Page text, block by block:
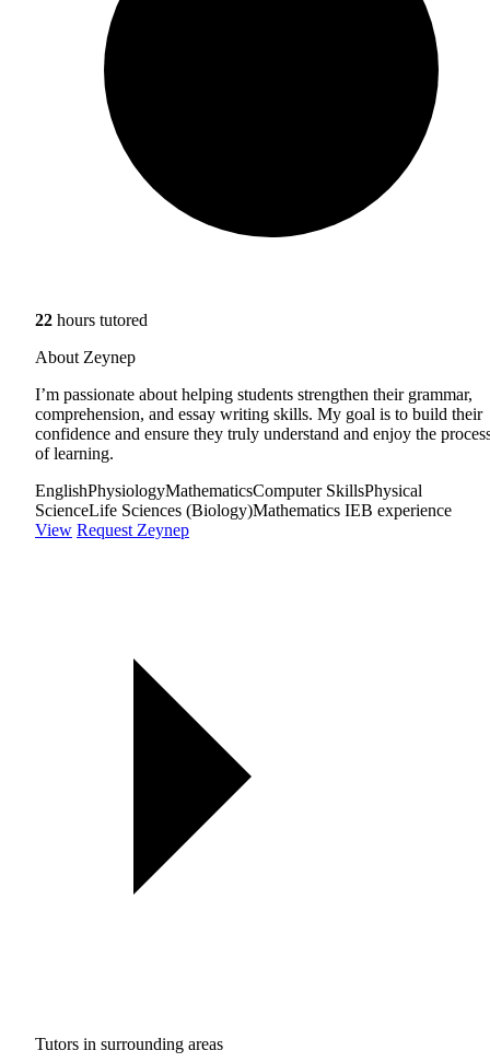
22 hours tutored
About Zeynep
I’m passionate about helping students strengthen their grammar,
comprehension, and essay writing skills. My goal is to build their
confidence and ensure they truly understand and enjoy the
of learning.
EnglishPhysiologyMathematicsComputer SkillsPhysical
ScienceLife Sciences (Biology)Mathematics IEB experience
View Request Zeynep
Tutors in surrounding areas